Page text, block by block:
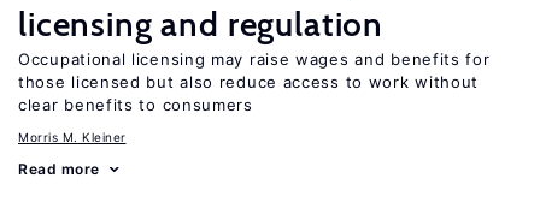
licensing and regulation
Occupational licensing may raise wages and benefits for
those licensed but also reduce access to work without
clear benefits to consumers
Morris M. Kleiner
Read more